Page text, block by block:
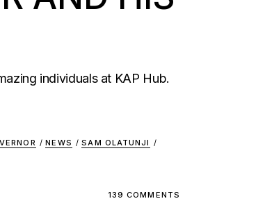
individuals at KAP Hub.
/ NEWS / SAM OLATUNJI /
139 COMMENTS